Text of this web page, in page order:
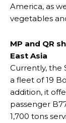
America, as
vegetables
MP and QR
East Asia
Currently, the
a fleet of 19
addition, it
passenger
1,700 tons